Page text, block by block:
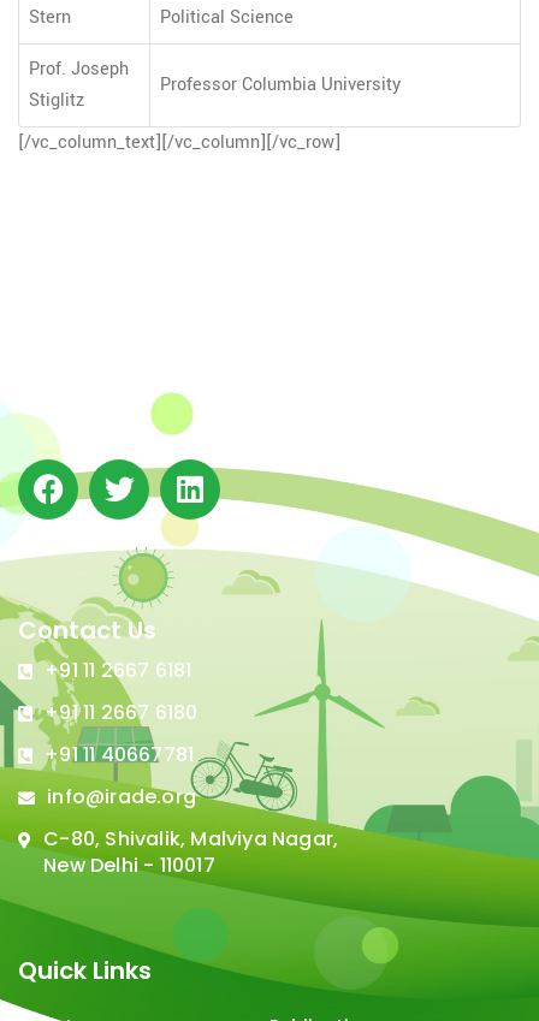
Stern
Political Science
Prof. Joseph
Stiglitz
Professor Columbia University
[/vc_column_text][/vc_column][/vc_row]
Contact Us
+91 11 2667 6181
+91 11 2667 6180
+91 11 40667781
info@irade.org
C-80, Shivalik, Malviya Nagar,
New Delhi - 110017
Quick Links